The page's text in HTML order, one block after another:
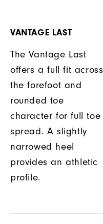
VANTAGE LAST
The Vantage Last
offers a full fit across
the forefoot and
rounded toe
character for full toe
spread. A slightly
narrowed heel
provides an athletic
profile.